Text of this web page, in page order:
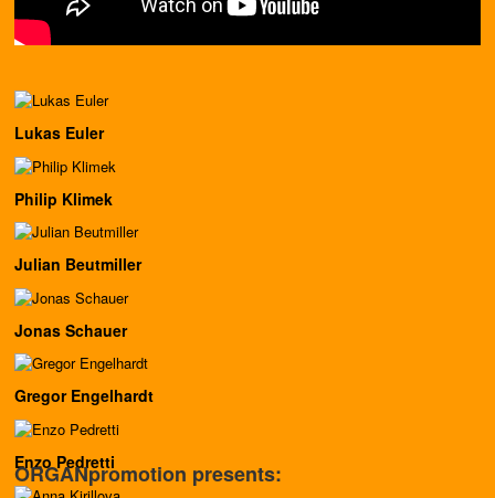
Lukas Euler
Philip Klimek
Julian Beutmiller
Jonas Schauer
Gregor Engelhardt
Enzo Pedretti
ORGANpromotion presents: